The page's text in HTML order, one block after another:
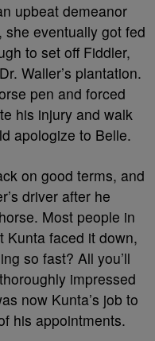
upbeat demeanor
eventually got fed
to set off Fiddler,
Waller’s plantation.
pen and forced
his injury and walk
apologize to Belle.
on good terms, and
driver after he
Most people in
Kunta faced it down,
so fast? All you’ll
impressed
now Kunta’s job to
his appointments.